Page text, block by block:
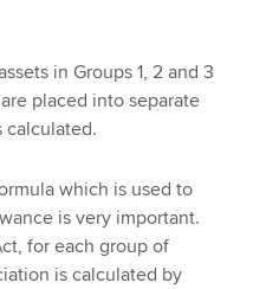
in Groups 1, 2 and 3
placed into separate
calculated.
which is used to
is very important.
for each group of
is calculated by